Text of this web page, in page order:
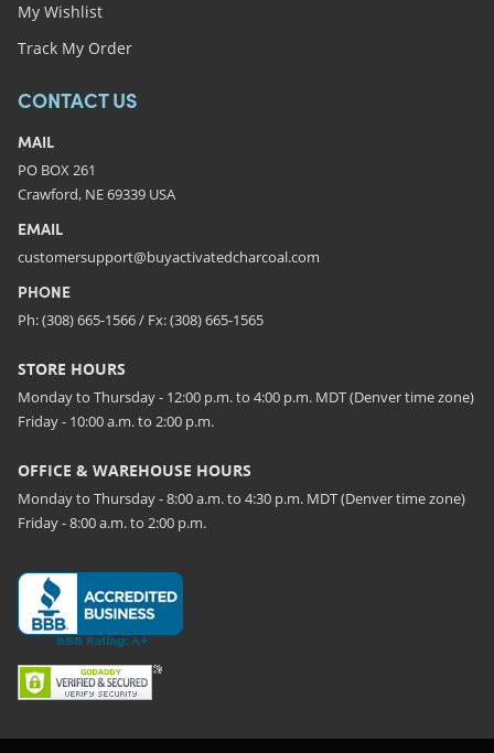
My Wishlist
Track My Order
CONTACT US
MAIL
PO BOX 261
Crawford, NE 69339 USA
EMAIL
customersupport@buyactivatedcharcoal.com
PHONE
Ph: (308) 665-1566 / Fx: (308) 665-1565
STORE HOURS
Monday to Thursday - 12:00 p.m. to 4:00 p.m. MDT (Denver time zone)
Friday - 10:00 a.m. to 2:00 p.m.
OFFICE & WAREHOUSE HOURS
Monday to Thursday - 8:00 a.m. to 4:30 p.m. MDT (Denver time zone)
Friday - 8:00 a.m. to 2:00 p.m.